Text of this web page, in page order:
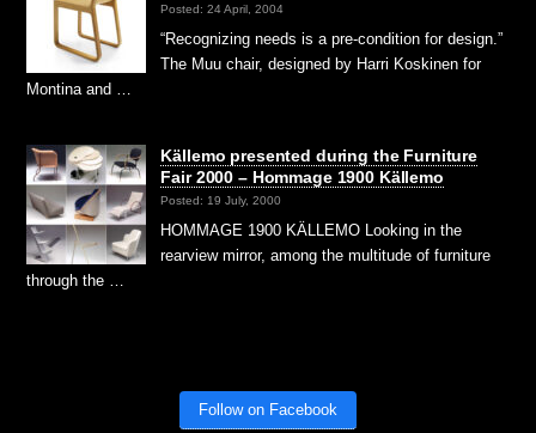
Posted: 24 April, 2004
“Recognizing needs is a pre-condition for design.”
The Muu chair, designed by Harri Koskinen for
Montina and …
Källemo presented during the Furniture
Fair 2000 – Hommage 1900 Källemo
Posted: 19 July, 2000
HOMMAGE 1900 KÄLLEMO Looking in the
rearview mirror, among the multitude of furniture
through the …
Follow on Facebook